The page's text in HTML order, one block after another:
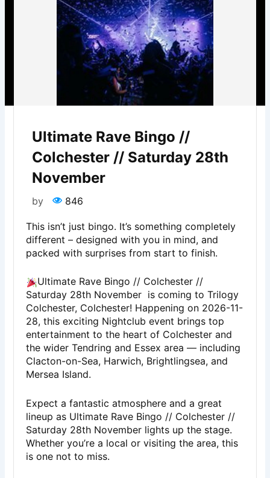
Ultimate Rave Bingo //
Colchester // Saturday 28th
November
by 846
This isn’t just bingo. It’s something completely
different – designed with you in mind, and
packed with surprises from start to finish.
Ultimate Rave Bingo // Colchester //
Saturday 28th November is coming to Trilogy
Colchester, Colchester! Happening on 2026-11-
28, this exciting Nightclub event brings top
entertainment to the heart of Colchester and
the wider Tendring and Essex area — including
Clacton-on-Sea, Harwich, Brightlingsea, and
Mersea Island.
Expect a fantastic atmosphere and a great
lineup as Ultimate Rave Bingo // Colchester //
Saturday 28th November lights up the stage.
Whether you’re a local or visiting the area, this
is one not to miss.